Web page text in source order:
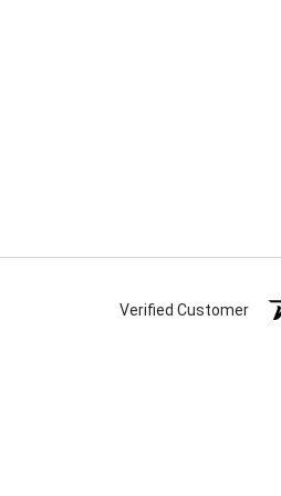
Verified Customer